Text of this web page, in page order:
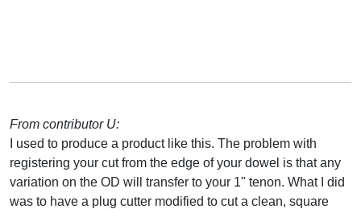
From contributor U:
I used to produce a product like this. The problem with
registering your cut from the edge of your dowel is that any
variation on the OD will transfer to your 1" tenon. What I did
was to have a plug cutter modified to cut a clean, square